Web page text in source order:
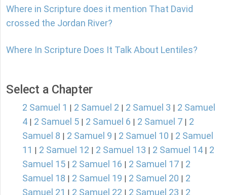
Where in Scripture does it mention That David
crossed the Jordan River?
Where In Scripture Does It Talk About Lentiles?
Select a Chapter
2 Samuel 1 2 Samuel 2 2 Samuel 3
2 Samuel
4
2 Samuel 5 2 Samuel 6 2 Samuel 7
2
Samuel 8
2 Samuel 9 2 Samuel 10
2 Samuel
11
2 Samuel 12 2 Samuel 13 2 Samuel 14
2
Samuel 15
2 Samuel 16 2 Samuel 17
2
Samuel 18
2 Samuel 19 2 Samuel 20
2
Samuel 21
2 Samuel 22 2 Samuel 23
2